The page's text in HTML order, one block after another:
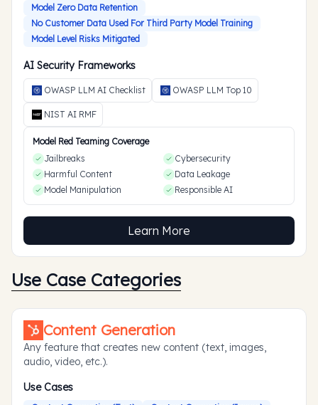
Model Zero Data Retention
No Customer Data Used For Third Party Model Training
Model Level Risks Mitigated
AI Security Frameworks
OWASP LLM AI Checklist OWASP LLM Top 10
NIST AI RMF
Model Red Teaming Coverage
Jailbreaks
Cybersecurity
Harmful Content
Data Leakage
Model Manipulation
Responsible AI
Learn More
Use Case Categories
Content Generation
Any feature that creates new content (text, images,
audio, video, etc.).
Use Cases